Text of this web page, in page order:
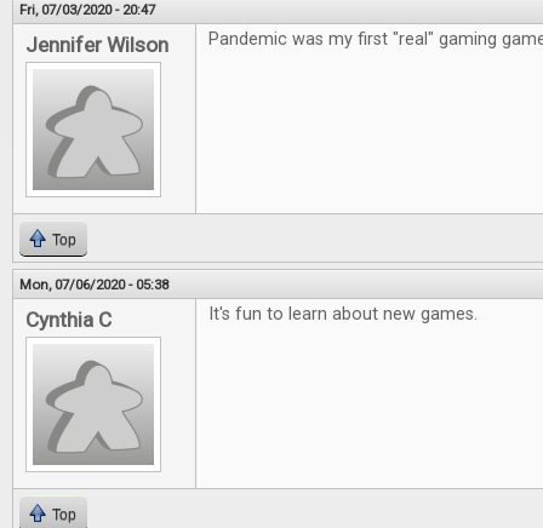
Fri, 07/03/2020 - 20:47
Jennifer Wilson Pandemic was my first "real" gaming
Top
Mon, 07/06/2020 - 05:38
Cynthia C It's fun to learn about new games.
Top